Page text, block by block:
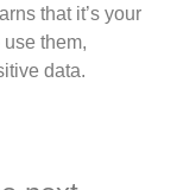
that it’s your
them,
data.